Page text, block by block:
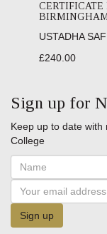
USTADHA
£240.00
Sign up for
Keep up to date with
College
Sign up